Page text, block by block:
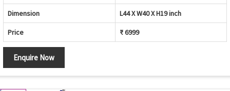
Dimension L44 X W40 X H19 inch
Price ₹ 6999
Enquire Now